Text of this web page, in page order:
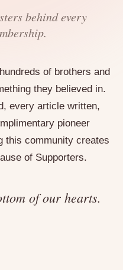
behind every
of brothers and
they believed in.
every article written,
pioneer
this community creates
of Supporters.
of our hearts.